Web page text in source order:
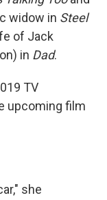
widow in Steel
of Jack
in Dad.
TV
upcoming film
she